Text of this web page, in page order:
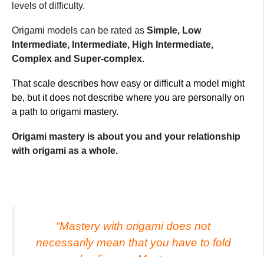
levels of difficulty.
Origami models can be rated as Simple, Low
Intermediate, Intermediate, High Intermediate,
Complex and Super-complex.
That scale describes how easy or difficult a model might
be, but it does not describe where you are personally on
a path to origami mastery.
Origami mastery is about you and your relationship
with origami as a whole.
“Mastery with origami does not
necessarily mean that you have to fold